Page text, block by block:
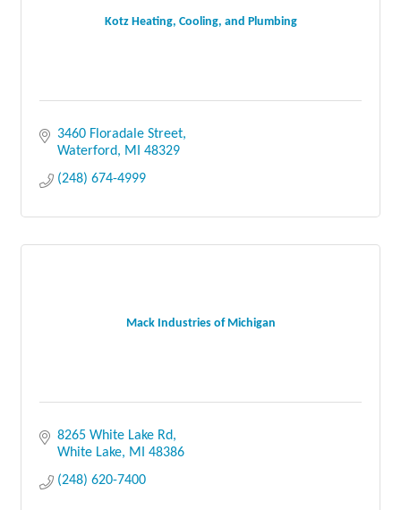
Kotz Heating, Cooling, and Plumbing
3460 Floradale Street
Waterford
MI
48329
(248) 674-4999
Mack Industries of Michigan
8265 White Lake Rd
White Lake
MI
48386
(248) 620-7400